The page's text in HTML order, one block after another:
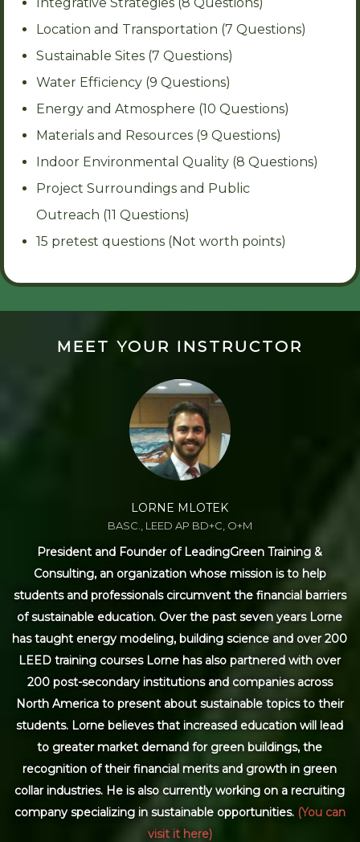
Location and Transportation (7 Questions)
Sustainable Sites (7 Questions)
Water Efficiency (9 Questions)
Energy and Atmosphere (10 Questions)
Materials and Resources (9 Questions)
Indoor Environmental Quality (8 Questions)
Project Surroundings and Public
Outreach (11 Questions)
15 pretest questions (Not worth points)
MEET YOUR INSTRUCTOR
LORNE MLOTEK
BASC., LEED AP BD+C, O+M
President and Founder of LeadingGreen Training &
Consulting, an organization whose mission is to help
students and professionals circumvent the financial barriers
of sustainable education. Over the past seven years Lorne
has taught energy modeling, building science and over 200
LEED training courses Lorne has also partnered with over
200 post-secondary institutions and companies across
North America to present about sustainable topics to their
students. Lorne believes that increased education will lead
to greater market demand for green buildings, the
recognition of their financial merits and growth in green
collar industries. He is also currently working on a recruiting
company specializing in sustainable opportunities. (You can
visit it here)